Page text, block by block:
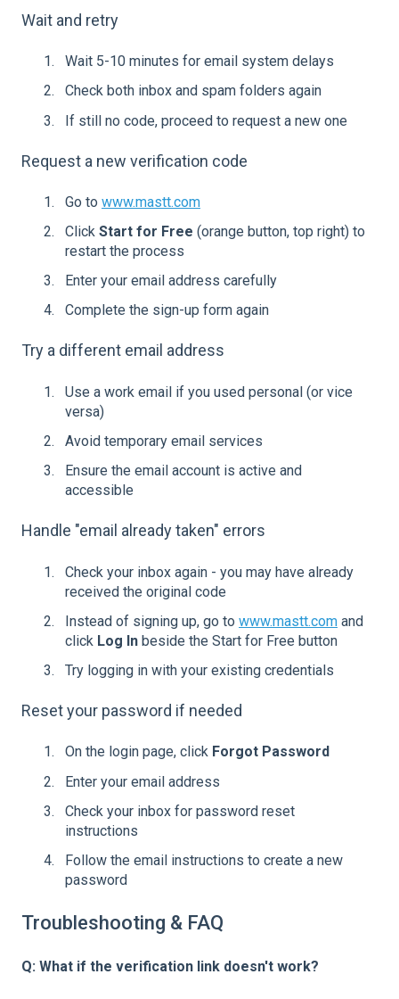
Wait and retry
Wait 5-10 minutes for email system delays
Check both inbox and spam folders again
If still no code, proceed to request a new one
Request a new verification code
Go to www.mastt.com
Click Start for Free (orange button, top right) to
restart the process
Enter your email address carefully
Complete the sign-up form again
Try a different email address
Use a work email if you used personal (or vice
versa)
Avoid temporary email services
Ensure the email account is active and
accessible
Handle "email already taken" errors
Check your inbox again - you may have already
received the original code
Instead of signing up, go to www.mastt.com and
click Log In beside the Start for Free button
Try logging in with your existing credentials
Reset your password if needed
On the login page, click Forgot Password
Enter your email address
Check your inbox for password reset
instructions
Follow the email instructions to create a new
password
Troubleshooting & FAQ
Q: What if the verification link doesn't work?